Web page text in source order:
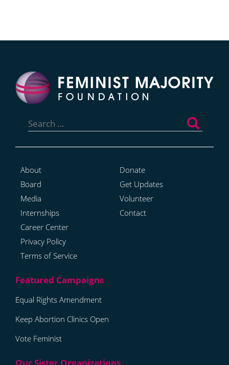
for:
About
Board
Media
Internships
Career Center
Privacy Policy
Terms of Service
Donate
Get Updates
Volunteer
Contact
Equal Rights Amendment
Keep Abortion Clinics Open
Vote Feminist